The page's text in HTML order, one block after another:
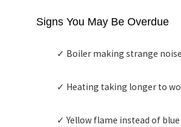
Signs You May Be Overdue
✓ Boiler making strange
✓ Heating taking longer to
✓ Yellow flame instead of blue